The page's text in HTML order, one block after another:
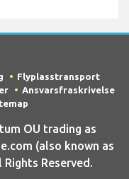
Flyplasstransport
Ansvarsfraskrivelse
OU trading as
(also known as
Reserved.